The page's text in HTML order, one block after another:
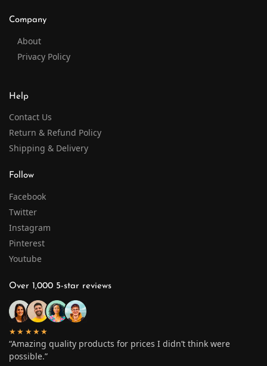
Company
About
Privacy Policy
Help
Contact Us
Return & Refund Policy
Shipping & Delivery
Follow
Facebook
Twitter
Instagram
Pinterest
Youtube
Over 1,000 5-star reviews
★★★★★
“Amazing quality products for prices I didn’t think were
possible.”